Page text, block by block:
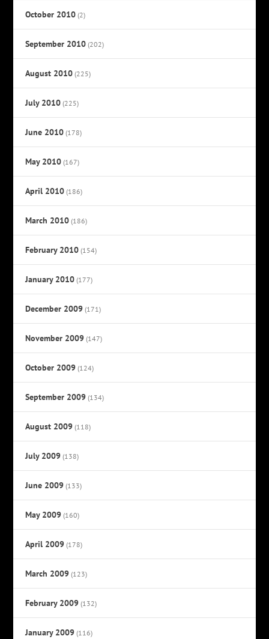
October 2010 (2)
September 2010 (202)
August 2010 (225)
July 2010 (225)
June 2010 (178)
May 2010 (167)
April 2010 (186)
March 2010 (186)
February 2010 (154)
January 2010 (177)
December 2009 (171)
November 2009 (147)
October 2009 (124)
September 2009 (134)
August 2009 (118)
July 2009 (138)
June 2009 (133)
May 2009 (160)
April 2009 (178)
March 2009 (123)
February 2009 (132)
January 2009 (116)